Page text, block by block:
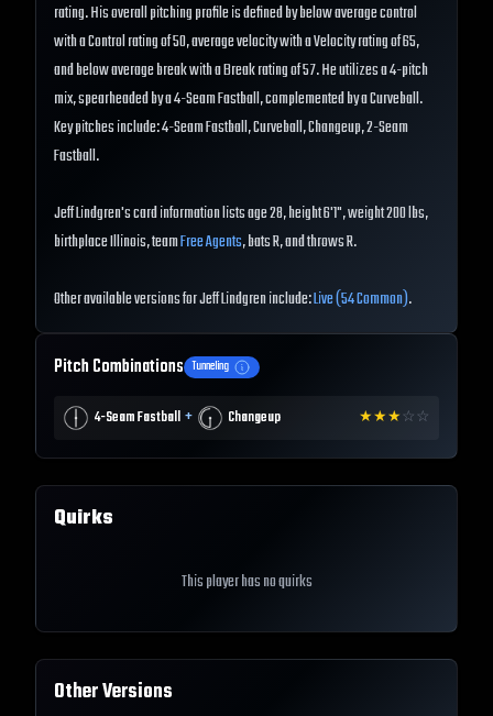
rating. His overall pitching profile is defined by below average control
with a Control rating of 50, average velocity with a Velocity rating of 65,
and below average break with a Break rating of 57. He utilizes a 4-pitch
mix, spearheaded by a 4-Seam Fastball, complemented by a Curveball.
Key pitches include: 4-Seam Fastball, Curveball, Changeup, 2-Seam
Fastball.
Jeff Lindgren's card information lists age 28, height 6'1", weight 200 lbs,
birthplace Illinois, teamFree Agents, bats R, and throws R.
Other available versions for Jeff Lindgren include:Live (54 Common).
Pitch Combinations Tunneling
4-Seam Fastball + Changeup ★★★☆ ☆
Quirks
This player has no quirks
Other Versions